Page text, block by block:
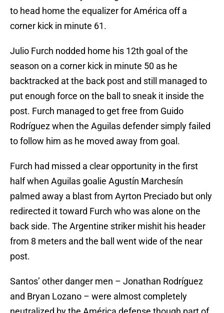
to head home the equalizer for América off a
corner kick in minute 61.
Julio Furch nodded home his 12th goal of the
season on a corner kick in minute 50 as he
backtracked at the back post and still managed to
put enough force on the ball to sneak it inside the
post. Furch managed to get free from Guido
Rodríguez when the Aguilas defender simply failed
to follow him as he moved away from goal.
Furch had missed a clear opportunity in the first
half when Aguilas goalie Agustín Marchesín
palmed away a blast from Ayrton Preciado but only
redirected it toward Furch who was alone on the
back side. The Argentine striker mishit his header
from 8 meters and the ball went wide of the near
post.
Santos’ other danger men – Jonathan Rodríguez
and Bryan Lozano – were almost completely